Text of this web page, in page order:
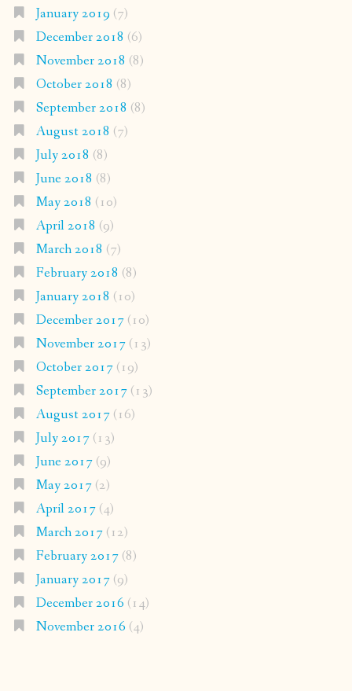
January 2019 (7)
December 2018 (6)
November 2018 (8)
October 2018 (8)
September 2018 (8)
August 2018 (7)
July 2018 (8)
June 2018 (8)
May 2018 (10)
April 2018 (9)
March 2018 (7)
February 2018 (8)
January 2018 (10)
December 2017(10)
November 2017(13)
October 2017(19)
September 2017(13)
August 2017(16)
July 2017(13)
June 2017(9)
May 2017(2)
April 2017(4)
March 2017(12)
February 2017(8)
January 2017(9)
December 2016 (14)
November 2016 (4)